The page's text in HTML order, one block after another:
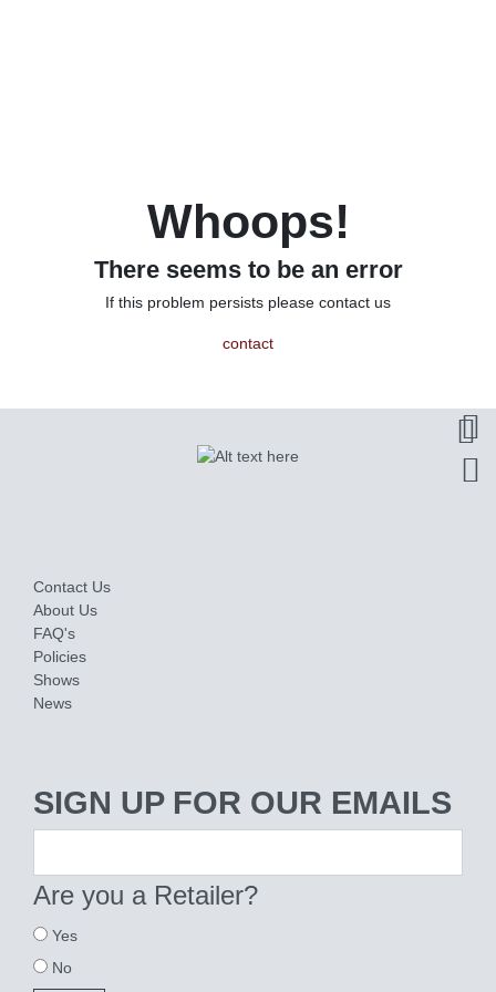
Whoops!
There seems to be an error
If this problem persists please contact us
contact
Contact Us
About Us
FAQ's
Policies
Shows
News
SIGN UP FOR OUR EMAILS
Are you a Retailer?
Yes
No